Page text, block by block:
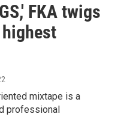
FKA twigs
mixtape is a
professional